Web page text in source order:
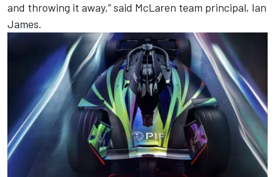
and throwing it away,” said McLaren team principal, Ian
James.